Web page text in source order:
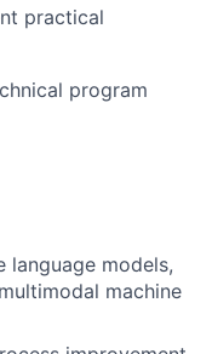
practical
program
language models,
machine